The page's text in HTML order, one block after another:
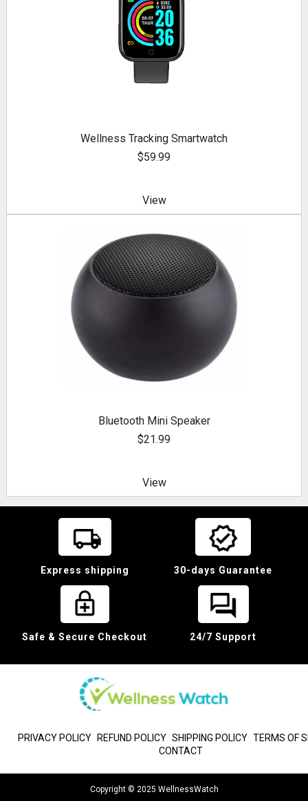
Wellness Tracking Smartwatch
$59.99
View
Bluetooth Mini Speaker
$21.99
View
Express shipping 30-days Guarantee
Safe & Secure Checkout 24/7 Support
PRIVACY POLICY REFUND POLICY SHIPPING POLICY TERMS OF
CONTACT
Copyright © 2025 WellnessWatch